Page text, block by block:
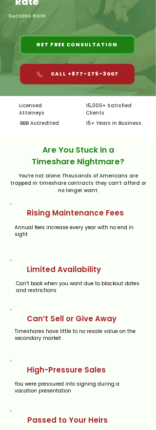
Success Rate
GET FREE CONSULTATION
CALL +877-275-3007
Licensed
Attorneys
15,000+ Satisfied
Clients
BBB Accredited
15+ Years in Business
Are You Stuck in a
Timeshare Nightmare?
You’re not alone. Thousands of Americans are
trapped in timeshare contracts they can’t afford or
no longer want.
​Rising Maintenance Fees
​Annual fees increase every year with no end in
sight
Limited Availability
Can’t book when you want due to blackout dates
and restrictions
Can’t Sell or Give Away
Timeshares have little to no resale value on the
secondary market
High-Pressure Sales
You were pressured into signing during a
vacation presentation
Passed to Your Heirs